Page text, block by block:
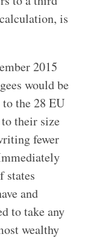
is
2015
would be
the 28 EU
their size
fewer
states
and
to take any
wealthy